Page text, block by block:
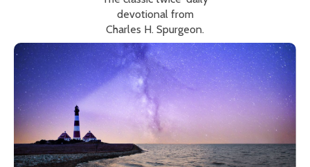
devotional from
Charles H. Spurgeon.